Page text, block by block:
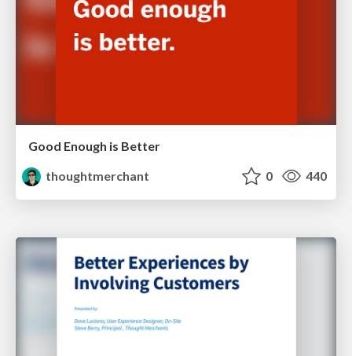
Good Enough is Better
thoughtmerchant
0 440